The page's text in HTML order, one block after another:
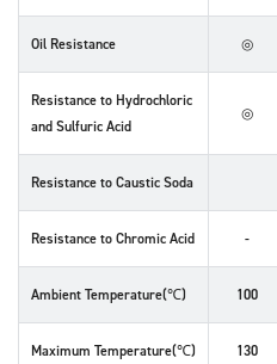
Oil Resistance ◎
Resistance to Hydrochloric
and Sulfuric Acid
◎
Resistance toCaustic Soda
Resistance toChromic Acid -
Ambient Temperature(℃) 100
Maximum Temperature(℃) 130